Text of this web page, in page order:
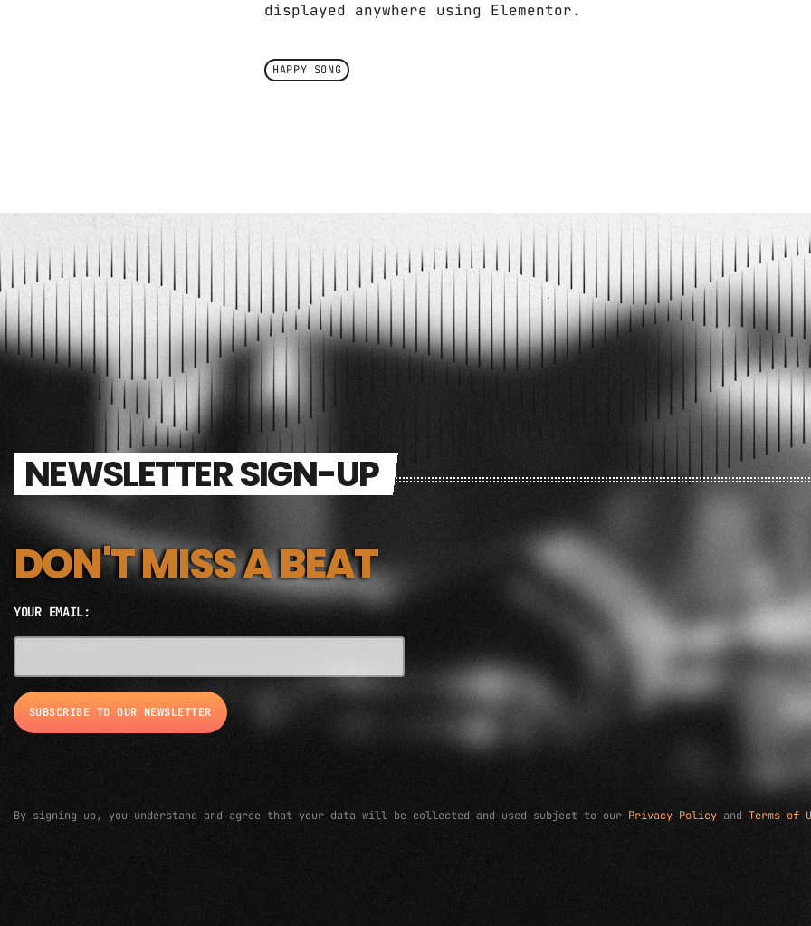
displayed anywhere using Elementor.
HAPPY SONG
NEWSLETTER SIGN-UP
DON'T MISS A BEAT
YOUR EMAIL:
By signing up, you understand and agree that your data will be collected and used subject to our Privacy Policy and Terms of